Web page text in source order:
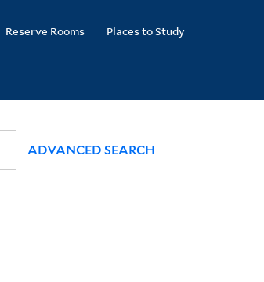
Reserve Rooms Places to Study
ADVANCED SEARCH